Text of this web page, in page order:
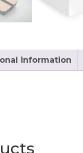
information